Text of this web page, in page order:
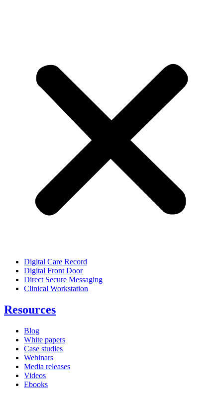
Digital Care Record
Digital Front Door
Direct Secure Messaging
Clinical Workstation
Resources
Blog
White papers
Case studies
Webinars
Media releases
Videos
Ebooks